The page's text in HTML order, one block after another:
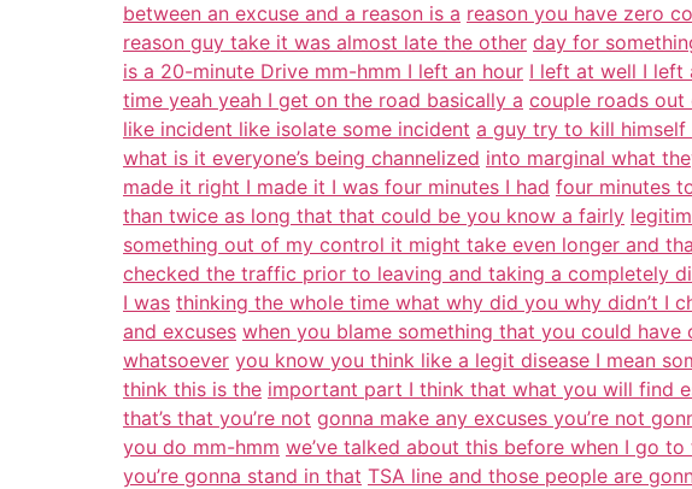
between an excuse and a reason is a reason you have zero
reason guy take it was almost late the other day for
is a 20-minute Drive mm-hmm I left an hour I left at well I left
time yeah yeah I get on the road basically a couple roads
like incident like isolate some incident a guy try to kill
what is it everyone’s being channelized into marginal what
made it right I made it I was four minutes I had four minutes
than twice as long that that could be you know a fairly
something out of my control it might take even longer and
checked the traffic prior to leaving and taking a completely
I was thinking the whole time what why did you why didn’t I
and excuses when you blame something that you could have
whatsoever you know you think like a legit disease I mean
think this is the important part I think that what you will find
that’s that you’re not gonna make any excuses you’re not
you do mm-hmm we’ve talked about this before when I go
you’re gonna stand in that TSA line and those people are